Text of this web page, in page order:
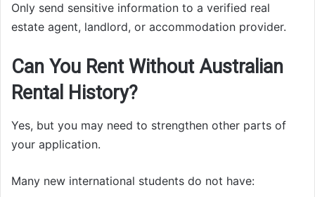
Only send sensitive information to a verified real
estate agent, landlord, or accommodation provider.
Can You Rent Without Australian
Rental History?
Yes, but you may need to strengthen other parts of
your application.
Many new international students do not have: